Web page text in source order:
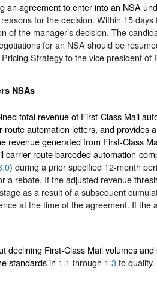
an agreement to enter into an NSA
for the decision. Within 15 days
the manager’s decision. The
for an NSA should be
Strategy to the vice president of
NSAs
total revenue of First-Class Mail
automation letters, and provides
revenue generated from First-Class
route barcoded automation-
) during a prior specified 12-month
a rebate. If the adjusted revenue
as a result of a subsequent
at the time of the agreement. If the
declining First-Class Mail volumes and
standards in 1.1 through 1.3to